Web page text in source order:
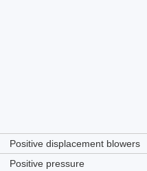
Positive displacement blowers
Positive pressure